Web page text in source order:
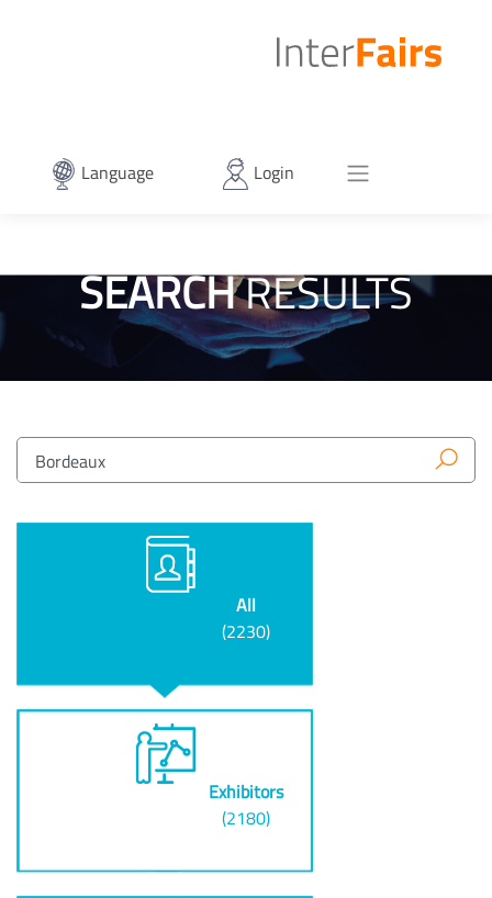
Language Login
SEARCHRESULTS
All
(2230)
Exhibitors
(2180)